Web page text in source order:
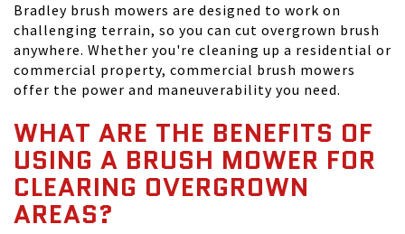
Bradley brush mowers are designed to work on
challenging terrain, so you can cut overgrown brush
anywhere. Whether you're cleaning up a residential or
commercial property, commercial brush mowers
offer the power and maneuverability you need.
WHAT ARE THE BENEFITS OF
USING A BRUSH MOWER FOR
CLEARING OVERGROWN
AREAS?